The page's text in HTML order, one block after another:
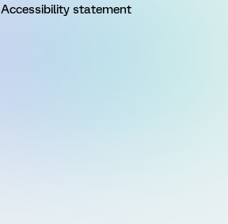
Accessibility statement